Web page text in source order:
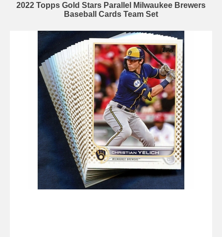
2022 Topps Gold Stars Parallel Milwaukee Brewers
Baseball Cards Team Set